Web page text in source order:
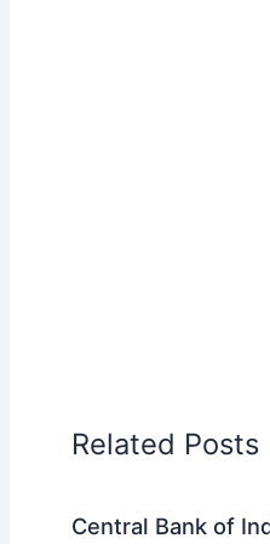
Related Posts
Central Bank of